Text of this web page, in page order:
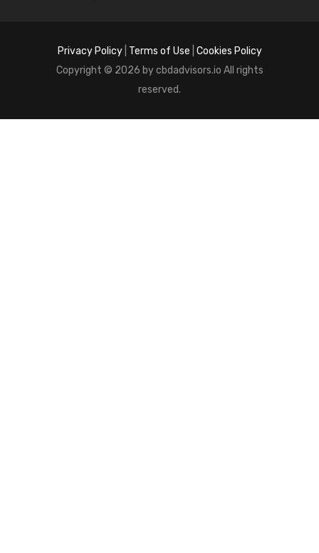
Privacy Policy| Terms of Use
Cookies Policy
Copyright © 2026 by cbdadvisors.io All rights
reserved.